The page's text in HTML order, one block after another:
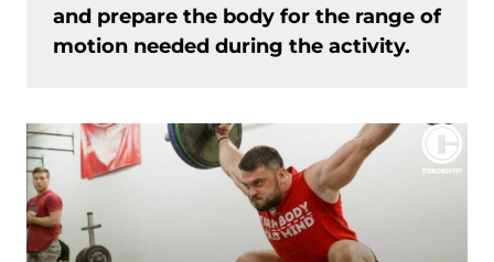
and prepare the body for the range of
motion needed during the activity.